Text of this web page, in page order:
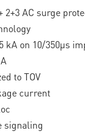
2+3 AC surge
kA on 10/350µs
to TOV
current
signaling